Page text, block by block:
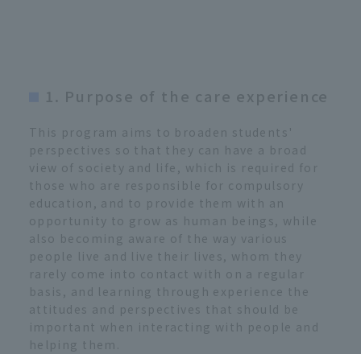
1. Purpose of the care experience
This program aims to broaden students'
perspectives so that they can have a broad
view of society and life, which is required for
those who are responsible for compulsory
education, and to provide them with an
opportunity to grow as human beings, while
also becoming aware of the way various
people live and live their lives, whom they
rarely come into contact with on a regular
basis, and learning through experience the
attitudes and perspectives that should be
important when interacting with people and
helping them.